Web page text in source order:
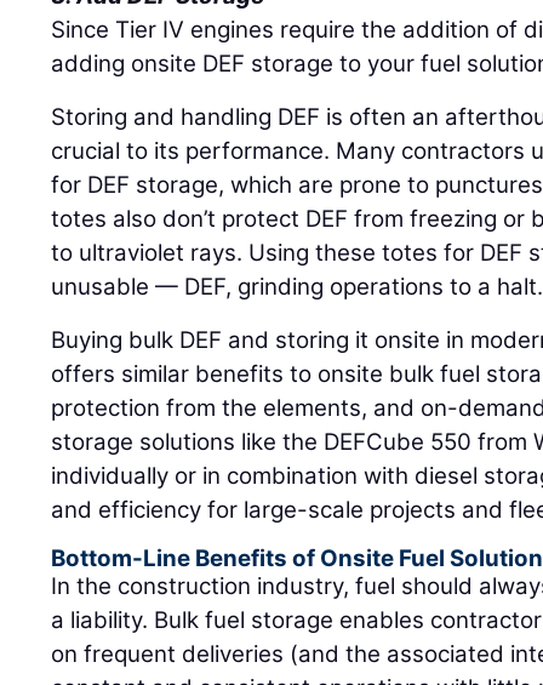
Since Tier IV engines require the addition of
adding onsite DEF storage to your fuel
Storing and handling DEF is often an
crucial to its performance. Many contractors
for DEF storage, which are prone to
totes also don’t protect DEF from freezing or
to ultraviolet rays. Using these totes for DEF
unusable — DEF, grinding operations to a halt.
Buying bulk DEF and storing it onsite in
offers similar benefits to onsite bulk fuel
protection from the elements, and on-
storage solutions like the DEFCube 550 from
individually or in combination with diesel
and efficiency for large-scale projects and
Bottom-Line Benefits of Onsite Fuel
In the construction industry, fuel should
a liability. Bulk fuel storage enables
on frequent deliveries (and the associated